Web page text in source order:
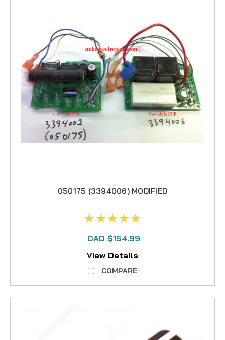
050175 (3394006) MODIFIED
CAD $154.99
View Details
COMPARE